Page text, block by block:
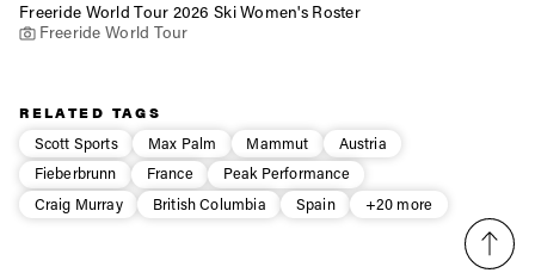
Freeride World Tour 2026 Ski Women's Roster
Freeride World Tour
RELATED TAGS
Scott Sports
Max Palm Mammut
Austria
Fieberbrunn
France
Peak Performance
Craig Murray
British Columbia Spain +20 more